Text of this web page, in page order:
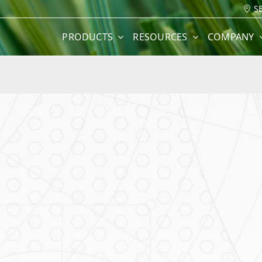
PRODUCTS RESOURCES COMPANY